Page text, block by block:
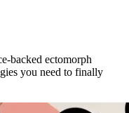
backed ectomorph
you need to finally